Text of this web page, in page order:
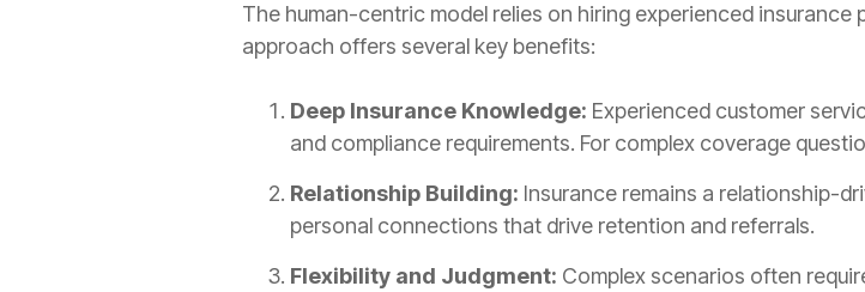
The human-centric model relies on hiring experienced
approach offers several key benefits:
Deep Insurance Knowledge: Experienced customer
and compliance requirements. For complex coverage
Relationship Building: Insurance remains a relationship-
personal connections that drive retention and referrals.
Flexibility and Judgment: Complex scenarios often